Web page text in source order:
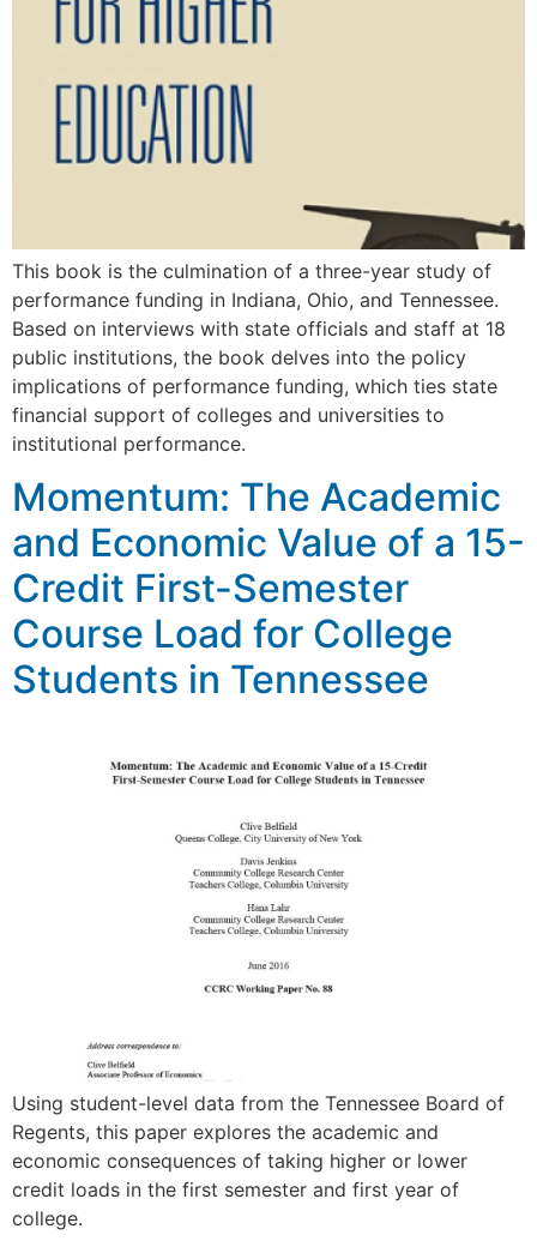
This book is the culmination of a three-year study of
performance funding in Indiana, Ohio, and Tennessee.
Based on interviews with state officials and staff at 18
public institutions, the book delves into the policy
implications of performance funding, which ties state
financial support of colleges and universities to
institutional performance.
Momentum: The Academic
and Economic Value of a 15-
Credit First-Semester
Course Load for College
Students in Tennessee
Using student-level data from the Tennessee Board of
Regents, this paper explores the academic and
economic consequences of taking higher or lower
credit loads in the first semester and first year of
college.